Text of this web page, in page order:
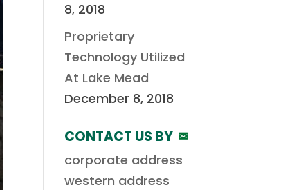
8, 2018
Proprietary
Technology Utilized
At Lake Mead
December 8, 2018
CONTACT US BY
corporate address
western address